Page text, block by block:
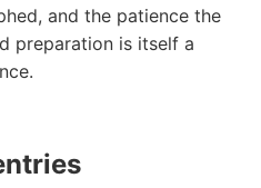
and the patience the
preparation is itself a